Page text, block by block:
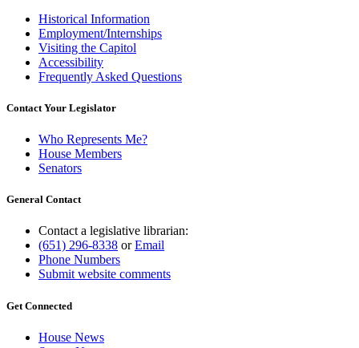
Historical Information
Employment/Internships
Visiting the Capitol
Accessibility
Frequently Asked Questions
Contact Your Legislator
Who Represents Me?
House Members
Senators
General Contact
Contact a legislative librarian:
(651) 296-8338 orEmail
Phone Numbers
Submit website comments
Get Connected
House News